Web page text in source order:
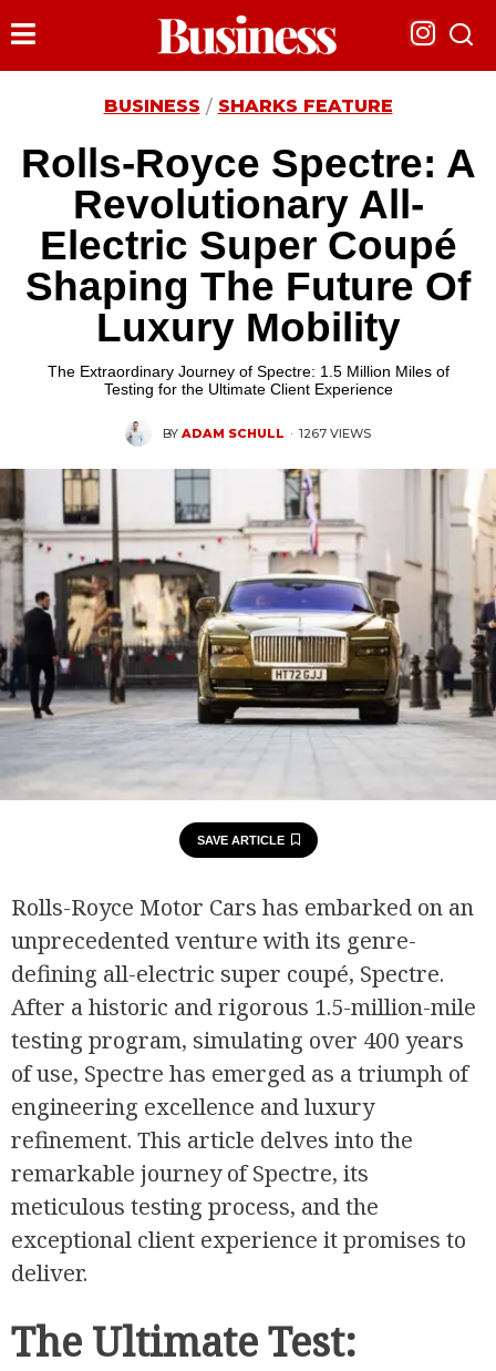
BUSINESS / SHARKS FEATURE
Rolls-Royce Spectre: A
Revolutionary All-
Electric Super Coupé
Shaping The Future Of
Luxury Mobility
The Extraordinary Journey of Spectre: 1.5 Million Miles of
Testing for the Ultimate Client Experience
BY ADAM SCHULL · 1267 VIEWS
SAVE ARTICLE
Rolls-Royce Motor Cars has embarked on an
unprecedented venture with its genre-
defining all-electric super coupé, Spectre.
After a historic and rigorous 1.5-million-mile
testing program, simulating over 400 years
of use, Spectre has emerged as a triumph of
engineering excellence and luxury
refinement. This article delves into the
remarkable journey of Spectre, its
meticulous testing process, and the
exceptional client experience it promises to
deliver.
The Ultimate Test: